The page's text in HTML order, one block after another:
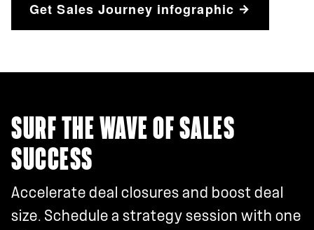
Get Sales Journey infographic
SURF THE WAVE OF SALES
SUCCESS
Accelerate deal closures and boost deal
size. Schedule a strategy session with one